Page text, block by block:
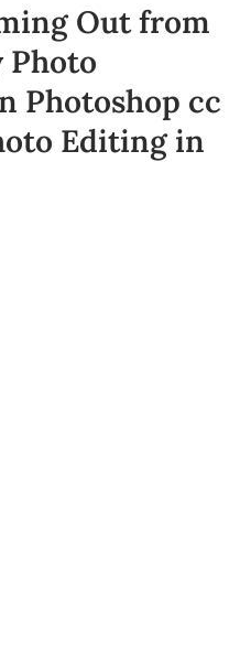
Out from
Photo
Photoshop cc
Editing in